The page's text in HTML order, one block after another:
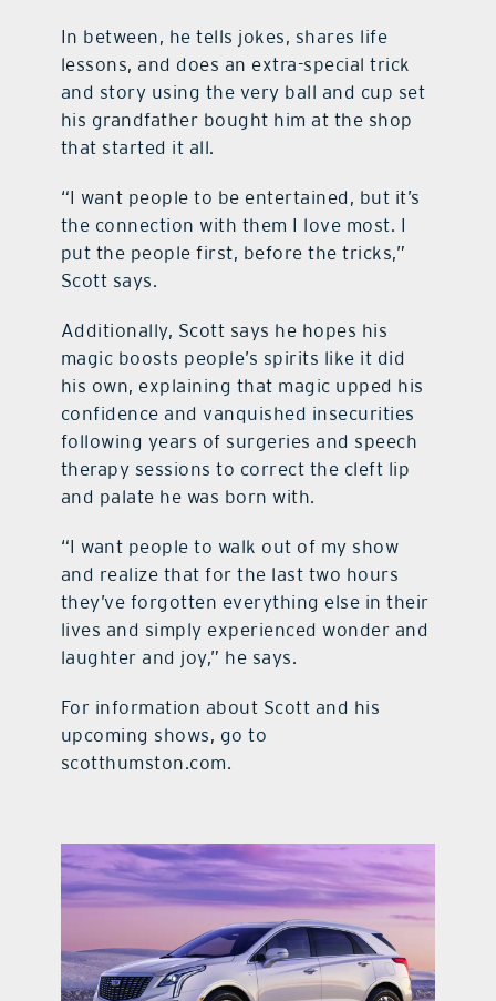
In between, he tells jokes, shares life
lessons, and does an extra-special trick
and story using the very ball and cup set
his grandfather bought him at the shop
that started it all.
“I want people to be entertained, but it’s
the connection with them I love most. I
put the people first, before the tricks,”
Scott says.
Additionally, Scott says he hopes his
magic boosts people’s spirits like it did
his own, explaining that magic upped his
confidence and vanquished insecurities
following years of surgeries and speech
therapy sessions to correct the cleft lip
and palate he was born with.
“I want people to walk out of my show
and realize that for the last two hours
they’ve forgotten everything else in their
lives and simply experienced wonder and
laughter and joy,” he says.
For information about Scott and his
upcoming shows, go to
scotthumston.com.